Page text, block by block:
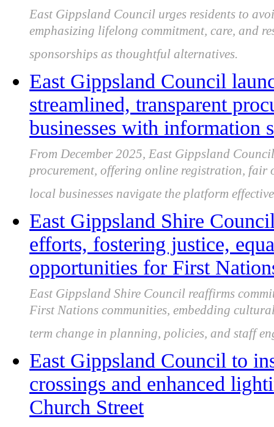
East Gippsland Council urges residents to
emphasizing lifelong commitment, care, and
sponsorships as thoughtful alternatives.
East Gippsland Council
streamlined, transparent
businesses with information
From December 2025, East Gippsland
procurement, offering online registration,
local businesses navigate the platform
East Gippsland Shire
efforts, fostering justice,
opportunities for First
East Gippsland Shire Council reaffirms
First Nations communities, embedding
term change in planning, policies, and staff
East Gippsland Council to
crossings and enhanced
Church Street